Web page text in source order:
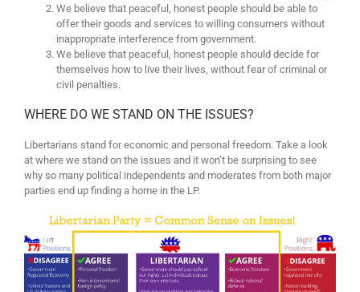
We believe that peaceful, honest people should be able to
offer their goods and services to willing consumers without
inappropriate interference from government.
We believe that peaceful, honest people should decide for
themselves how to live their lives, without fear of criminal or
civil penalties.
WHERE DO WE STAND ON THE ISSUES?
Libertarians stand for economic and personal freedom. Take a look
at where we stand on the issues and it won’t be surprising to see
why so many political independents and moderates from both major
parties end up finding a home in the LP.